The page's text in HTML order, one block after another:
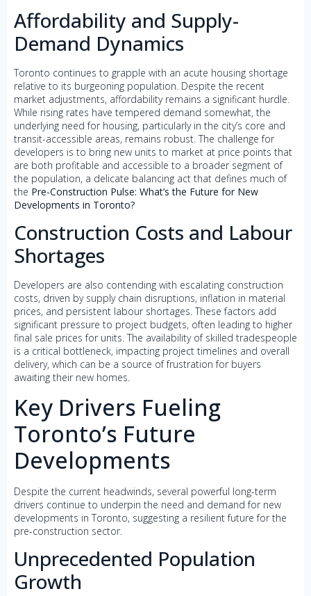
Affordability and Supply-
Demand Dynamics
Toronto continues to grapple with an acute housing shortage
relative to its burgeoning population. Despite the recent
market adjustments, affordability remains a significant hurdle.
While rising rates have tempered demand somewhat, the
underlying need for housing, particularly in the city’s core and
transit-accessible areas, remains robust. The challenge for
developers is to bring new units to market at price points that
are both profitable and accessible to a broader segment of
the population, a delicate balancing act that defines much of
the Pre-Construction Pulse: What’s the Future for New
Developments in Toronto?
Construction Costs and Labour
Shortages
Developers are also contending with escalating construction
costs, driven by supply chain disruptions, inflation in material
prices, and persistent labour shortages. These factors add
significant pressure to project budgets, often leading to higher
final sale prices for units. The availability of skilled tradespeople
is a critical bottleneck, impacting project timelines and overall
delivery, which can be a source of frustration for buyers
awaiting their new homes.
Key Drivers Fueling
Toronto’s Future
Developments
Despite the current headwinds, several powerful long-term
drivers continue to underpin the need and demand for new
developments in Toronto, suggesting a resilient future for the
pre-construction sector.
Unprecedented Population
Growth